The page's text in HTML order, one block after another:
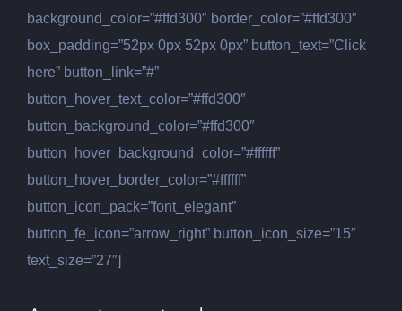
background_color=”#ffd300″ border_color=”#ffd300″
box_padding=”52px 0px 52px 0px” button_text=”Click
here” button_link=”#”
button_hover_text_color=”#ffd300″
button_background_color=”#ffd300″
button_hover_background_color=”#ffffff”
button_hover_border_color=”#ffffff”
button_icon_pack=”font_elegant”
button_fe_icon=”arrow_right” button_icon_size=”15″
text_size=”27″]